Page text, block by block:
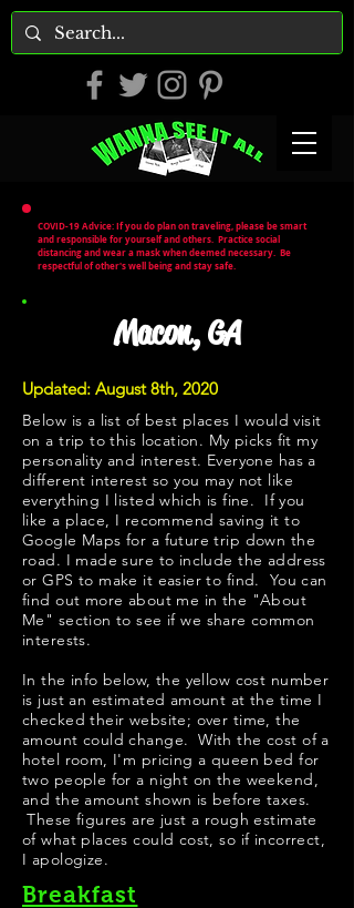
COVID-19 Advice: If you do plan on traveling, please be smart
and responsible for yourself and others. Practice social
distancing and wear a mask when deemed necessary. Be
respectful of other's well being and stay safe.
Macon, GA
Updated: August 8th, 2020
Below is a list of best places I would visit
on a trip to this location. My picks fit my
personality and interest. Everyone has a
different interest so you may not like
everything I listed which is fine. If you
like a place, I recommend saving it to
Google Maps for a future trip down the
road. I made sure to include the address
or GPS to make it easier to find. You can
find out more about me in the "About
Me " section to see if we share common
interests.
​In the info below, the yellow cost number
is just an estimated amount at the time I
checked their website; over time, the
amount could change. With the cost of a
hotel room, I'm pricing a queen bed for
two people for a night on the weekend,
and the amount shown is before taxes.
These figures are just a rough estimate
of what places could cost, so if incorrect,
I apologize.
Breakfast